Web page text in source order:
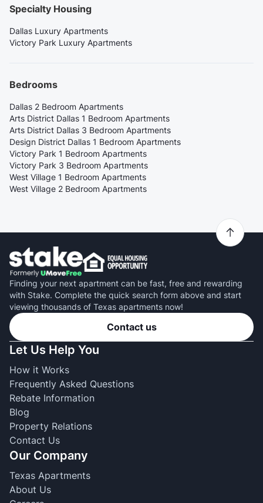
Specialty Housing
Dallas Luxury Apartments
Victory Park Luxury Apartments
Bedrooms
Dallas 2 Bedroom Apartments
Arts District Dallas 1 Bedroom Apartments
Arts District Dallas 3 Bedroom Apartments
Design District Dallas 1 Bedroom Apartments
Victory Park 1 Bedroom Apartments
Victory Park 3 Bedroom Apartments
West Village 1 Bedroom Apartments
West Village 2 Bedroom Apartments
Finding your next apartment can be fast, free and rewarding
with Stake. Complete the quick search form above and start
viewing thousands of Texas apartments now!
Contact us
Let Us Help You
How it Works
Frequently Asked Questions
Rebate Information
Blog
Property Relations
Contact Us
Our Company
Texas Apartments
About Us